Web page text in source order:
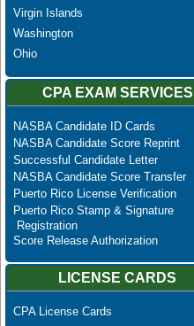
Virgin Islands
Washington
Ohio
CPA EXAM SERVICES
NASBA Candidate ID Cards
NASBA Candidate Score Reprint
Successful Candidate Letter
NASBA Candidate Score Transfer
Puerto Rico License Verification
Puerto Rico Stamp & Signature
Registration
Score Release Authorization
LICENSE CARDS
CPA License Cards